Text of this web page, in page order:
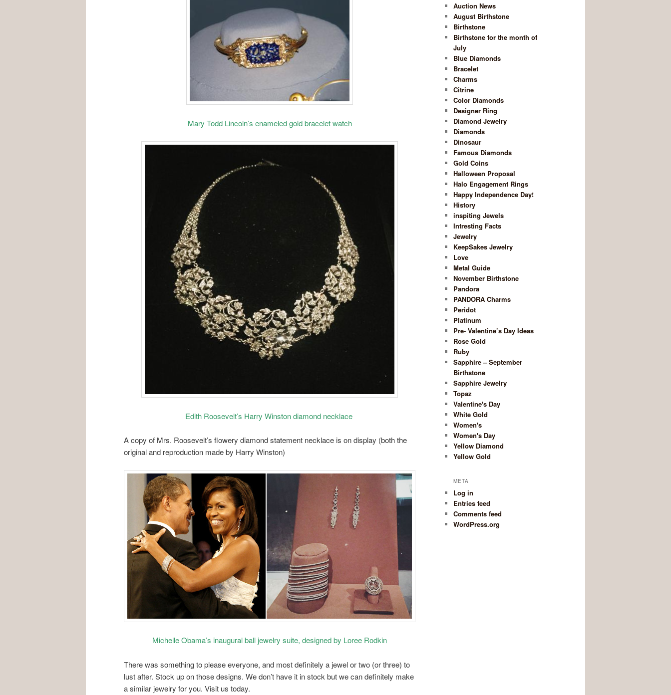
Mary Todd Lincoln’s enameled gold bracelet watch
Edith Roosevelt’s Harry Winston diamond necklace
A copy of Mrs. Roosevelt’s flowery diamond statement necklace is on display (both the
original and reproduction made by Harry Winston)
Michelle Obama’s inaugural ball jewelry suite, designed by Loree Rodkin
There was something to please everyone, and most definitely a jewel or two (or three) to
lust after. Stock up on those designs. We don’t have it in stock but we can definitely make
a similar jewelry for you. Visit us today.
Auction News
August Birthstone
Birthstone
Birthstone for the month of
July
Blue Diamonds
Bracelet
Charms
Citrine
Color Diamonds
Designer Ring
Diamond Jewelry
Diamonds
Dinosaur
Famous Diamonds
Gold Coins
Halloween Proposal
Halo Engagement Rings
Happy Independence Day!
History
inspiting Jewels
Intresting Facts
Jewelry
KeepSakes Jewelry
Love
Metal Guide
November Birthstone
Pandora
PANDORA Charms
Peridot
Platinum
Pre- Valentine’s Day Ideas
Rose Gold
Ruby
Sapphire – September
Birthstone
Sapphire Jewelry
Topaz
Valentine's Day
White Gold
Women's
Women's Day
Yellow Diamond
Yellow Gold
META
Log in
Entries feed
Comments feed
WordPress.org